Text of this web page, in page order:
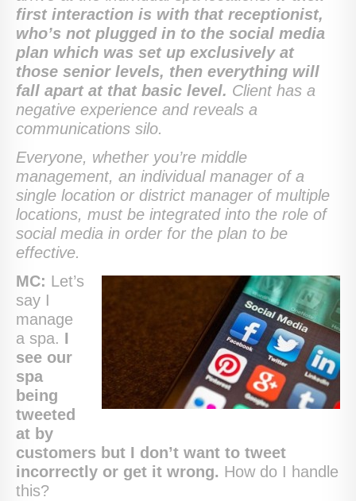
first interaction is with that receptionist,
who’s not plugged in to the social media
plan which was set up exclusively at
those senior levels, then everything will
fall apart at that basic level. Client has a
negative experience and reveals a
communications silo.
Everyone, whether you’re middle
management, an individual manager of a
single location or district manager of multiple
locations, must be integrated into the role of
social media in order for the plan to be
effective.
MC: Let’s
say I
manage
a spa. I
see our
spa
being
tweeted
at by
customers but I don’t want to tweet
incorrectly or get it wrong. How do I handle
this?